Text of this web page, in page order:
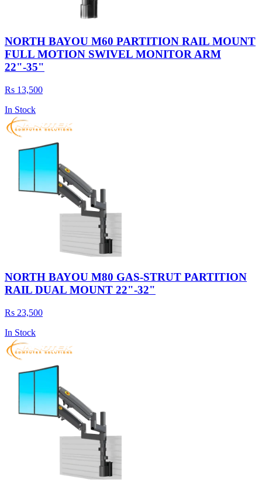
NORTH BAYOU M60 PARTITION RAIL MOUNT
FULL MOTION SWIVEL MONITOR ARM
22"-35"
Rs 13,500
In Stock
NORTH BAYOU M80 GAS-STRUT PARTITION
RAIL DUAL MOUNT 22"-32"
Rs 23,500
In Stock